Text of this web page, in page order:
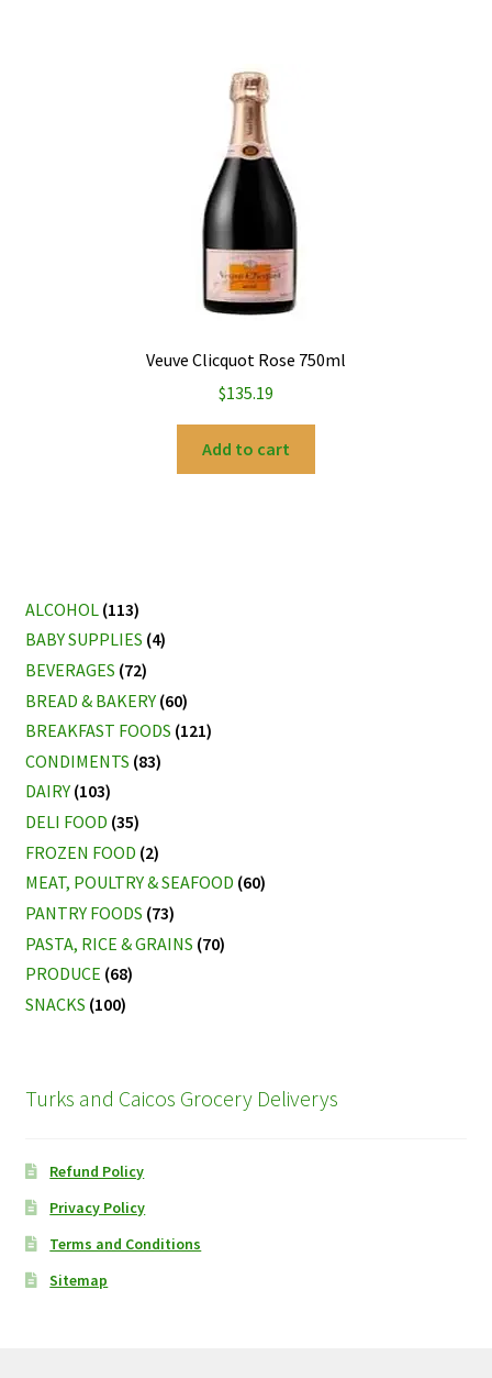
Veuve Clicquot Rose 750ml
$135.19
Add to cart
ALCOHOL (113)
BABY SUPPLIES (4)
BEVERAGES (72)
BREAD & BAKERY (60)
BREAKFAST FOODS (121)
CONDIMENTS (83)
DAIRY (103)
DELI FOOD (35)
FROZEN FOOD (2)
MEAT, POULTRY & SEAFOOD (60)
PANTRY FOODS (73)
PASTA, RICE & GRAINS (70)
PRODUCE (68)
SNACKS (100)
Turks and Caicos Grocery Deliverys
Refund Policy
Privacy Policy
Terms and Conditions
Sitemap